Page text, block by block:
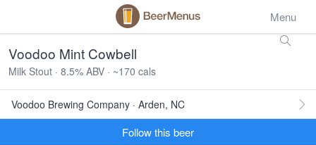
Menu
Voodoo Mint Cowbell
Milk Stout · 8.5% ABV · ~170 cals
Voodoo Brewing Company · Arden, NC
Follow this beer